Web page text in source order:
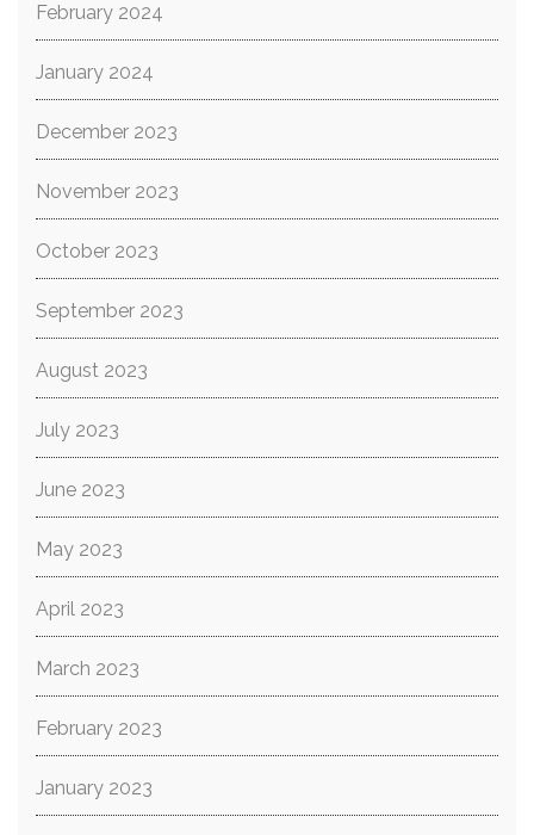
February 2024
January 2024
December 2023
November 2023
October 2023
September 2023
August 2023
July 2023
June 2023
May 2023
April 2023
March 2023
February 2023
January 2023